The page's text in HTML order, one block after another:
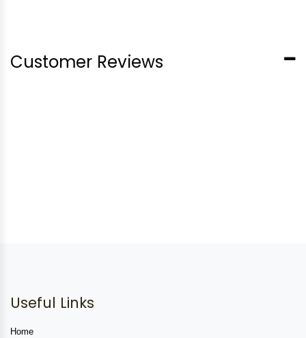
Customer Reviews
Useful Links
Home